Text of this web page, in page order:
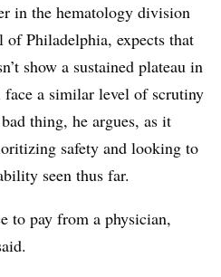
in the hematology division
of Philadelphia, expects that
show a sustained plateau in
a similar level of scrutiny
thing, he argues, as it
safety and looking to
seen thus far.
to pay from a physician,